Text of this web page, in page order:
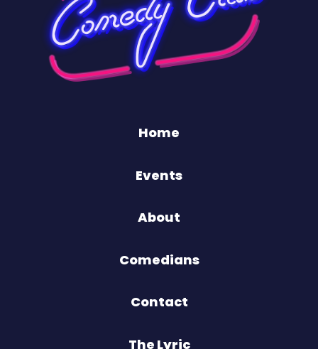
Home
Events
About
Comedians
Contact
The Lyric